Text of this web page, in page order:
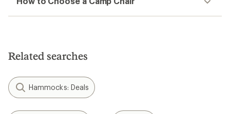
Related searches
Hammocks: Deals